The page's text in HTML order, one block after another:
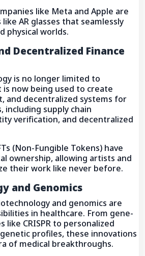
like Meta and Apple are
AR glasses that seamlessly
physical worlds.
Decentralized Finance
is no longer limited to
now being used to create
and decentralized systems for
including supply chain
verification, and decentralized
(Non-Fungible Tokens) have
ownership, allowing artists and
their work like never before.
and Genomics
and genomics are
in healthcare. From gene-
like CRISPR to personalized
profiles, these innovations
of medical breakthroughs.